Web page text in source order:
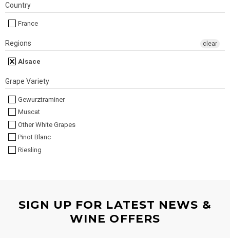
Country
France
Regions
Alsace
clear
Grape Variety
Gewurztraminer
Muscat
Other White Grapes
Pinot Blanc
Riesling
SIGN UP FOR LATEST NEWS &
WINE OFFERS